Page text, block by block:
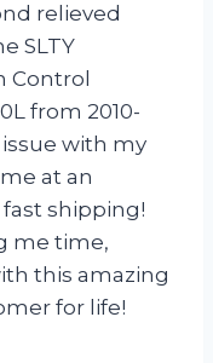
relieved
SLTY
Control
from 2010-
issue with my
at an
shipping!
me time,
this amazing
for life!